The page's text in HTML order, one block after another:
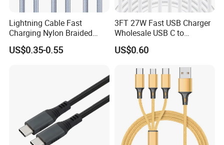
Lightning Cable Fast
Charging Nylon Braided
USB Charging Cable High
Speed Transfer Cord for
US$0.35-0.55
3FT 27W Fast USB Charger
Wholesale USB C to
Lightning Apple Cable
US$0.60